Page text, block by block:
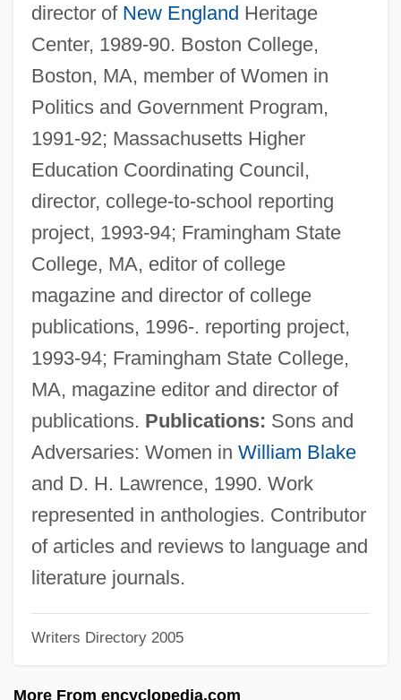
director of New England Heritage
Center, 1989-90. Boston College,
Boston, MA, member of Women in
Politics and Government Program,
1991-92; Massachusetts Higher
Education Coordinating Council,
director, college-to-school reporting
project, 1993-94; Framingham State
College, MA, editor of college
magazine and director of college
publications, 1996-. reporting project,
1993-94; Framingham State College,
MA, magazine editor and director of
publications. Publications: Sons and
Adversaries: Women in William Blake
and D. H. Lawrence, 1990. Work
represented in anthologies. Contributor
of articles and reviews to language and
literature journals.
Writers Directory 2005
More From encyclopedia.com
Storax
Storativity
Storage, Gas
Storage USA, Inc.
Storage Tube
Storage Technology Corporation
Storage Protection
Storage Oscilloscope
Storage Of Food
Storage Hierarchy